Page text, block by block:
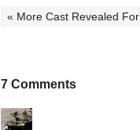
« More Cast Revealed For
7 Comments